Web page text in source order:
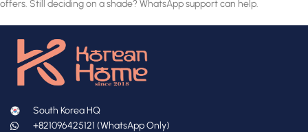
offers. Still deciding on a shade? WhatsApp support can help.
South Korea HQ
+821096425121 (WhatsApp Only)